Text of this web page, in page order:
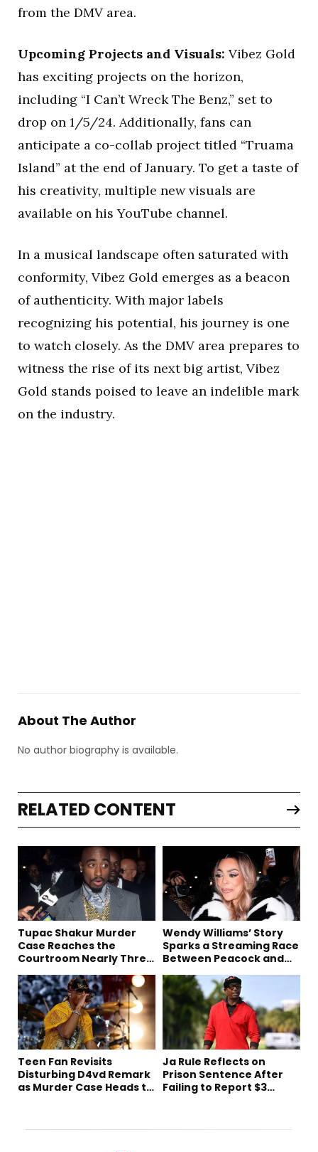
from the DMV area.
Upcoming Projects and Visuals: Vibez Gold
has exciting projects on the horizon,
including “I Can’t Wreck The Benz,” set to
drop on 1/5/24. Additionally, fans can
anticipate a co-collab project titled “Truama
Island” at the end of January. To get a taste of
his creativity, multiple new visuals are
available on his YouTube channel.
In a musical landscape often saturated with
conformity, Vibez Gold emerges as a beacon
of authenticity. With major labels
recognizing his potential, his journey is one
to watch closely. As the DMV area prepares to
witness the rise of its next big artist, Vibez
Gold stands poised to leave an indelible mark
on the industry.
About The Author
No author biography is available.
RELATED CONTENT
Tupac Shakur Murder
Case Reaches the
Courtroom Nearly Three
Wendy Williams’ Story
Sparks a Streaming Race
Between Peacock and
Teen Fan Revisits
Disturbing D4vd Remark
as Murder Case Heads to
Ja Rule Reflects on
Prison Sentence After
Failing to Report $3